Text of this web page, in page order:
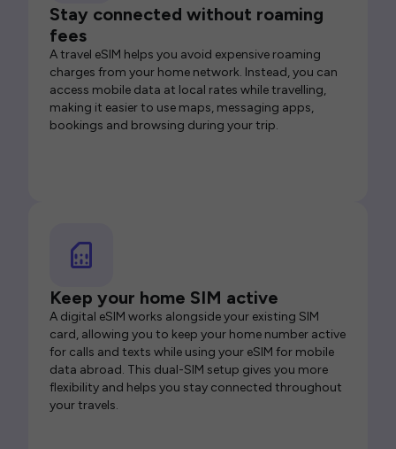
Stay connected without roaming
fees
A travel eSIM helps you avoid expensive roaming
charges from your home network. Instead, you can
access mobile data at local rates while travelling,
making it easier to use maps, messaging apps,
bookings and browsing during your trip.
Keep your home SIM active
A digital eSIM works alongside your existing SIM
card, allowing you to keep your home number active
for calls and texts while using your eSIM for mobile
data abroad. This dual-SIM setup gives you more
flexibility and helps you stay connected throughout
your travels.